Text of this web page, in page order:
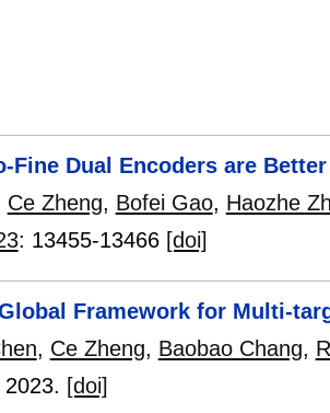
Fine Dual Encoders are
Ce Zheng, Bofei Gao, Haozhe
: 13455-13466 [doi]
Framework for Multi-
, Ce Zheng, Baobao Chang,
2023. [doi]